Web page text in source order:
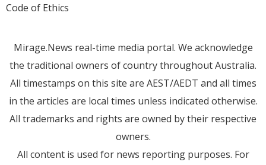
Code of Ethics
Mirage.News real-time media portal. We acknowledge
the traditional owners of country throughout Australia.
All timestamps on this site are AEST/AEDT and all times
in the articles are local times unless indicated otherwise.
All trademarks and rights are owned by their respective
owners.
All content is used for news reporting purposes. For